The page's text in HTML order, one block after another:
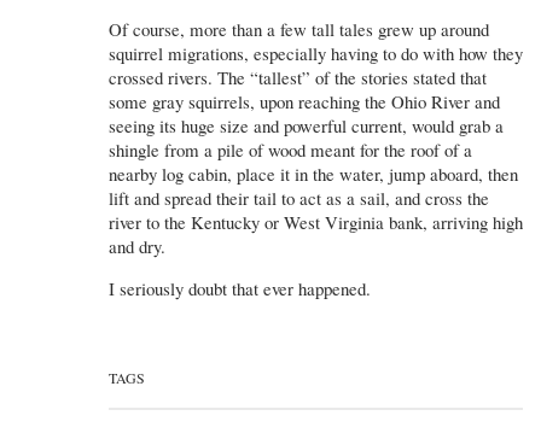
Of course, more than a few tall tales grew up around
squirrel migrations, especially having to do with how they
crossed rivers. The “tallest” of the stories stated that
some gray squirrels, upon reaching the Ohio River and
seeing its huge size and powerful current, would grab a
shingle from a pile of wood meant for the roof of a
nearby log cabin, place it in the water, jump aboard, then
lift and spread their tail to act as a sail, and cross the
river to the Kentucky or West Virginia bank, arriving high
and dry.
I seriously doubt that ever happened.
TAGS